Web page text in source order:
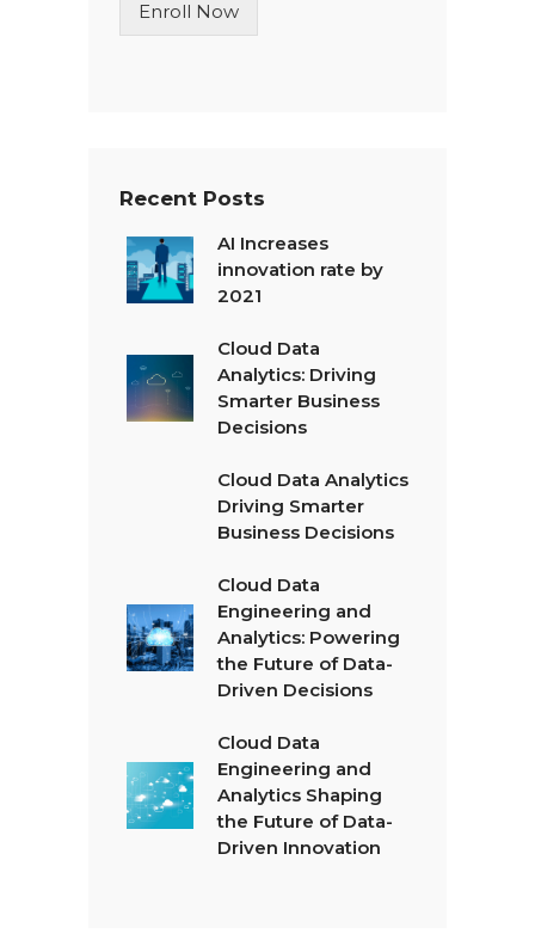
T
Enroll Now
Recent Posts
AI Increases
innovation rate by
2021
Cloud Data
Analytics: Driving
Smarter Business
Decisions
Cloud Data Analytics
Driving Smarter
Business Decisions
Cloud Data
Engineering and
Analytics: Powering
the Future of Data-
Driven Decisions
Cloud Data
Engineering and
Analytics Shaping
the Future of Data-
Driven Innovation